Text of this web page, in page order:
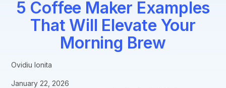
5 Coffee Maker Examples
That Will Elevate Your
Morning Brew
Ovidiu Ionita
January 22, 2026